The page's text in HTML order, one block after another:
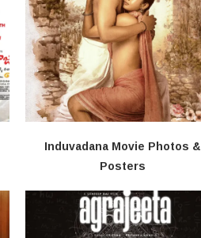
Induvadana Movie Photos &
Posters